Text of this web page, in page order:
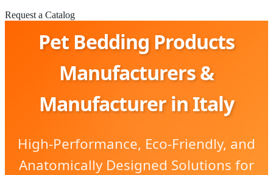
Request a Catalog
Pet Bedding Products
Manufacturers &
Manufacturer in Italy
High-Performance, Eco-Friendly, and
Anatomically Designed Solutions for